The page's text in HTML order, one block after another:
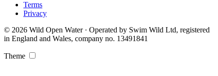
Terms
Privacy
© 2026 Wild Open Water · Operated by Swim Wild Ltd, registered
in England and Wales, company no. 13491841
Theme